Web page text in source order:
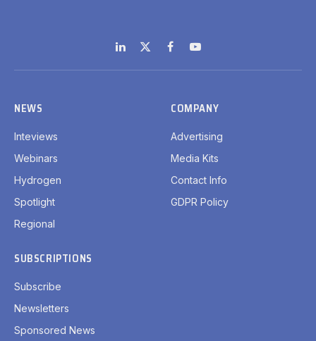
LinkedIn
X
(Twitter)
FacebookYouTube
NEWS
Inteviews
Webinars
Hydrogen
Spotlight
Regional
COMPANY
Advertising
Media Kits
Contact Info
GDPR Policy
SUBSCRIPTIONS
Subscribe
Newsletters
Sponsored News